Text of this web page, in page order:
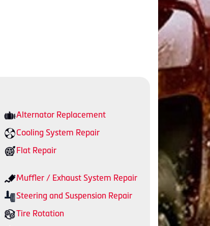
Alternator Replacement
Cooling System Repair
Flat Repair
Muffler / Exhaust System Repair
Steering and Suspension Repair
Tire Rotation